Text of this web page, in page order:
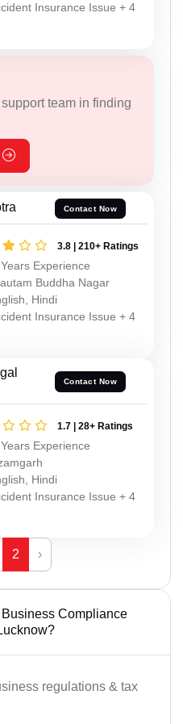
Insurance Issue + 4
team in finding
Contact Now
3.8 | 210+ Ratings
Experience
Buddha Nagar
Hindi
Insurance Issue + 4
Contact Now
1.7 | 28+ Ratings
Experience
Hindi
Insurance Issue + 4
2 ›
Compliance
regulations & tax